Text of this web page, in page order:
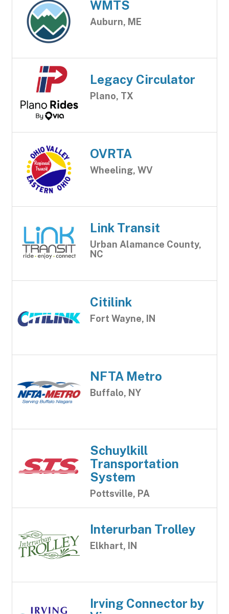
WMTS
Auburn, ME
Legacy Circulator
Plano, TX
OVRTA
Wheeling, WV
Link Transit
Urban Alamance County,
NC
Citilink
Fort Wayne, IN
NFTA Metro
Buffalo, NY
Schuylkill
Transportation
System
Pottsville, PA
Interurban Trolley
Elkhart, IN
Irving Connector by